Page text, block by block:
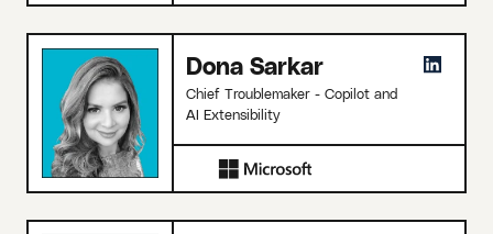
Dona Sarkar
Chief Troublemaker - Copilot and
AI Extensibility